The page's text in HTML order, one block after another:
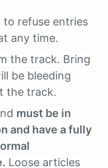
to refuse entries
any time.
the track. Bring
be bleeding
the track.
must be in
and have a fully
Loose articles